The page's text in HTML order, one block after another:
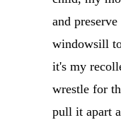
and
windowsill
it's my
wrestle for
pull it apart